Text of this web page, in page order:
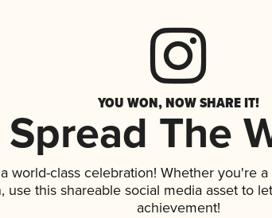
YOU WON, NOW SHARE IT!
Spread The
world-class celebration! Whether you're
use this shareable social media asset to
achievement!